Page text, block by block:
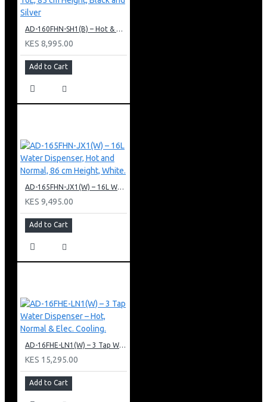
AD-160FHN-SH1(B) – Hot & Normal Water Dispenser, 16L, 85 cm Height, Black and Silver
KES 8,995.00
Add to Cart
AD-165FHN-JX1(W) – 16L Water Dispenser, Hot and Normal, 86 cm Height, White.
KES 9,495.00
Add to Cart
AD-16FHE-LN1(W) – 3 Tap Water Dispenser – Hot, Normal & Elec. Cooling.
KES 15,295.00
Add to Cart